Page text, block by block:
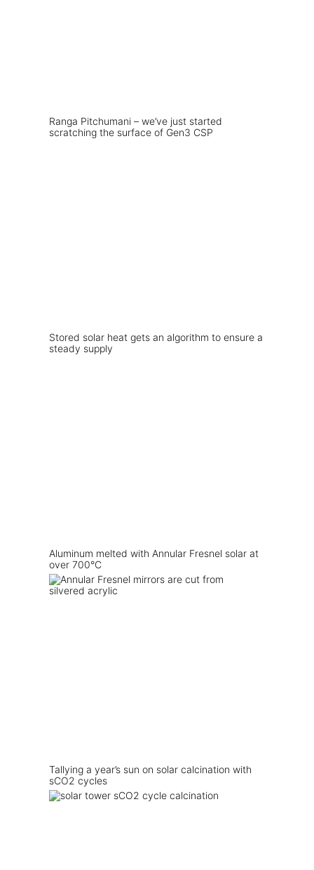
Ranga Pitchumani – we’ve just started
scratching the surface of Gen3 CSP
Stored solar heat gets an algorithm to ensure a
steady supply
Aluminum melted with Annular Fresnel solar at
over 700°C
Tallying a year’s sun on solar calcination with
sCO2 cycles